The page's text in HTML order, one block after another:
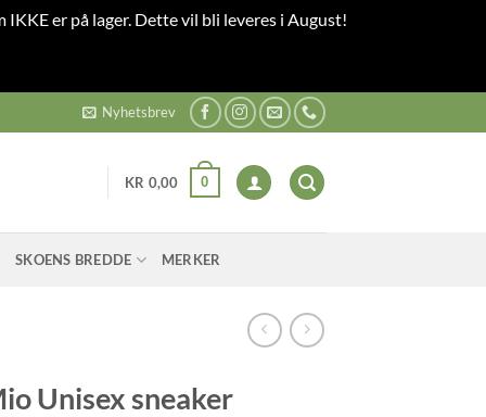
er på lager. Dette vil bli leveres i August!
Nyhetsbrev
KR 0,00 0
SKOENS BREDDE MERKER
Unisex sneaker